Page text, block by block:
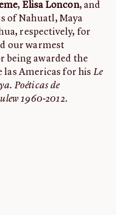
, Elisa Loncon, and
of Nahuatl, Maya
respectively, for
our warmest
being awarded the
las Americas for his Le
Poéticas de
1960-2012.